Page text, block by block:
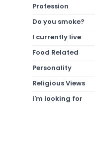
Profession
Do you smoke?
I currently live
Food Related
Personality
Religious Views
I'm looking for